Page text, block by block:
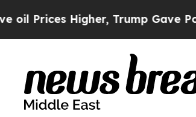
Trump Gave Politically